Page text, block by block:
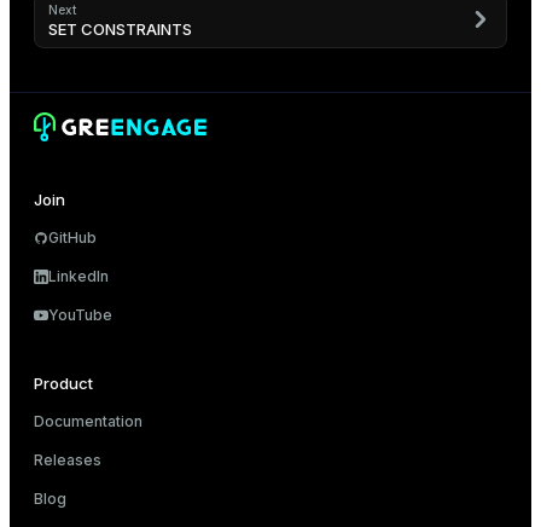
Next
SET CONSTRAINTS
Join
GitHub
LinkedIn
YouTube
Product
Documentation
Releases
Blog